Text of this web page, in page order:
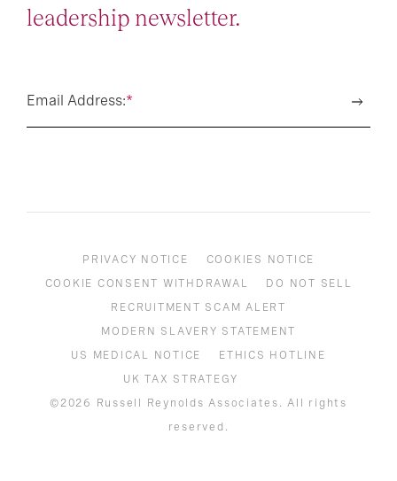
leadership newsletter.
*
Email Address:
PRIVACY NOTICE
COOKIES NOTICE
COOKIE CONSENT WITHDRAWAL
DO NOT SELL
RECRUITMENT SCAM ALERT
MODERN SLAVERY STATEMENT
US MEDICAL NOTICE
ETHICS HOTLINE
UK TAX STRATEGY
©2026 Russell Reynolds Associates. All rights
reserved.